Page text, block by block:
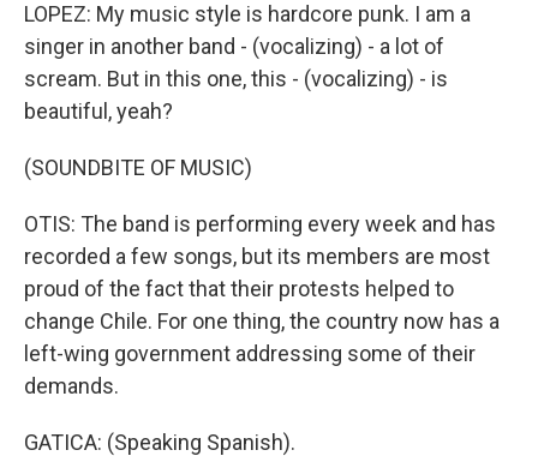
LOPEZ: My music style is hardcore punk. I am a
singer in another band - (vocalizing) - a lot of
scream. But in this one, this - (vocalizing) - is
beautiful, yeah?
(SOUNDBITE OF MUSIC)
OTIS: The band is performing every week and has
recorded a few songs, but its members are most
proud of the fact that their protests helped to
change Chile. For one thing, the country now has a
left-wing government addressing some of their
demands.
GATICA: (Speaking Spanish).